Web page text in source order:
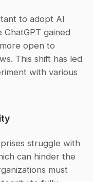
to adopt AI
gained
open to
This shift has led
with various
struggle with
can hinder the
must